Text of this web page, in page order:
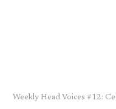
Weekly Head Voices #12: